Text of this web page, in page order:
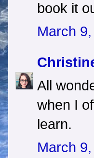
book it
March
All
when I
learn.
March